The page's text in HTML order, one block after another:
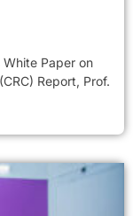
Paper on
Report, Prof.